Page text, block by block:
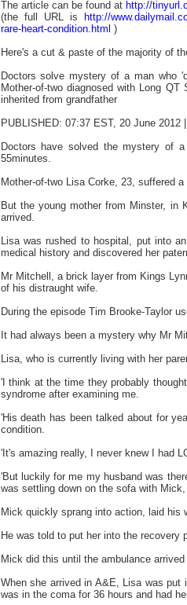
The article can be found at http://
(the full URL is
http://
rare-heart-condition.html )
Here's a cut & paste of the majority of
Doctors solve mystery of a man who
Mother-of-two diagnosed with Long
inherited from grandfather
PUBLISHED: 07:37 EST, 20 June 2012
Doctors have solved the mystery of
55minutes.
Mother-of-two Lisa Corke, 23, suffered
But the young mother from Minster, in
arrived.
Lisa was rushed to hospital, put into
medical history and discovered her
Mr Mitchell, a brick layer from Kings
of his distraught wife.
During the episode Tim Brooke-Taylor
It had always been a mystery why Mr
Lisa, who is currently living with her
'I think at the time they probably
syndrome after examining me.
'His death has been talked about for
condition.
'It's amazing really, I never knew I had
'But luckily for me my husband was
was settling down on the sofa with
Mick quickly sprang into action, laid his
He was told to put her into the recovery
Mick did this until the ambulance
When she arrived in A&E, Lisa was
was in the coma for 36 hours and had